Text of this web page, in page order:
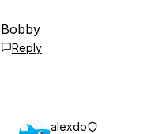
Bobby
Reply
alexdo